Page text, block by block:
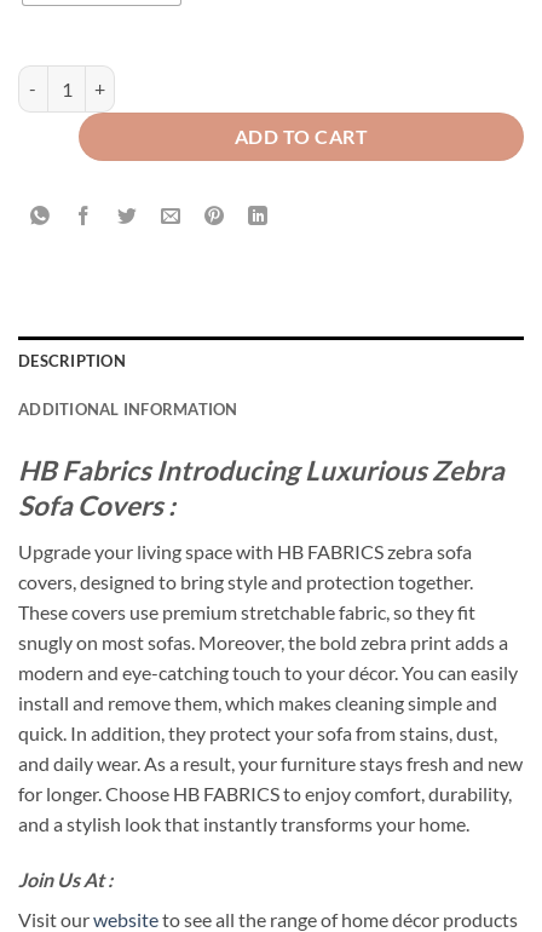
ZEBRA VELVET SOFA COVER - GREY quantity
ADD TO CART
DESCRIPTION
ADDITIONAL INFORMATION
HB Fabrics Introducing Luxurious Zebra
Sofa Covers :
Upgrade your living space with HB FABRICS zebra sofa
covers, designed to bring style and protection together.
These covers use premium stretchable fabric, so they fit
snugly on most sofas. Moreover, the bold zebra print adds a
modern and eye-catching touch to your décor. You can easily
install and remove them, which makes cleaning simple and
quick. In addition, they protect your sofa from stains, dust,
and daily wear. As a result, your furniture stays fresh and new
for longer. Choose HB FABRICS to enjoy comfort, durability,
and a stylish look that instantly transforms your home.
Join Us At :
Visit ourwebsiteto see all the range of home décor products